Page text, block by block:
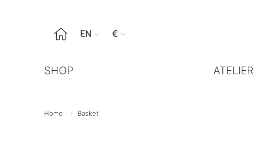
 EN  € 
SHOP ATELIER
Home Basket